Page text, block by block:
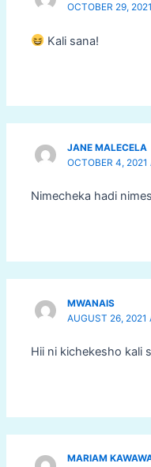
OCTOBER 29,
Kali sana!
JANE MALECELA
OCTOBER 4,
Nimecheka hadi
MWANAIS
AUGUST 26, 2021
Hii ni kichekesho kali
MARIAM